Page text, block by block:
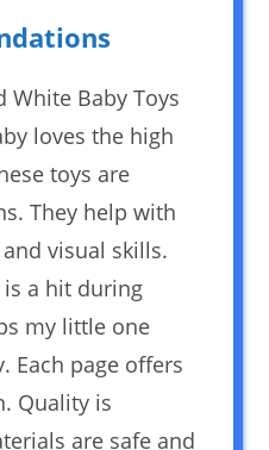
White Baby Toys
loves the high
toys are
They help with
visual skills.
a hit during
my little one
Each page offers
Quality is
are safe and